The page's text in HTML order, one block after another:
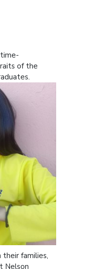
of the
families,
Nelson